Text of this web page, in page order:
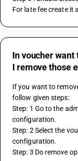
For late fee create it
In voucher
I remove those
If you want to
follow given steps:
Step: 1 Go to the
configuration.
Step: 2 Select the
configuration.
Step: 3 Do remove